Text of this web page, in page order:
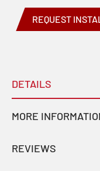
REQUEST
DETAILS
MORE
REVIEWS